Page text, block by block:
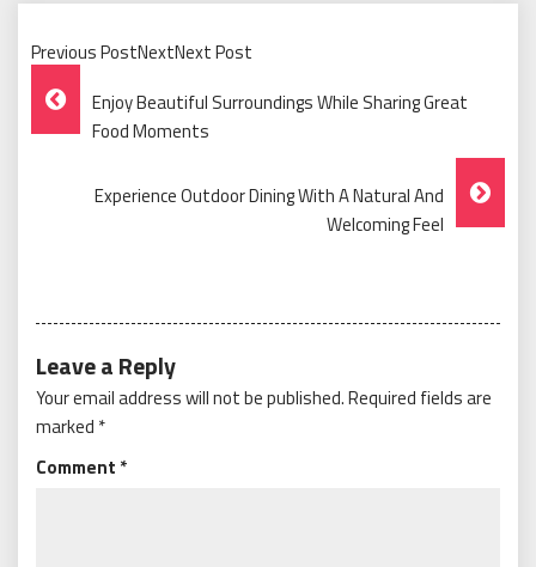
Previous PostNextNext Post
Post
Navigation
Enjoy Beautiful Surroundings While Sharing Great
Food Moments
Experience Outdoor Dining With A Natural And
Welcoming Feel
Leave a Reply
Your email address will not be published.Required fields are
marked *
Comment *